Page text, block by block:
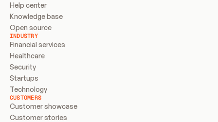
Help center
Knowledge base
Open source
INDUSTRY
Financial services
Healthcare
Security
Startups
Technology
CUSTOMERS
Customer showcase
Customer stories